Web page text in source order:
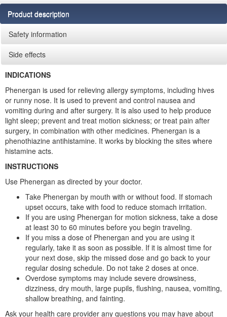
Product description
Safety information
Side effects
INDICATIONS
Phenergan is used for relieving allergy symptoms, including hives
or runny nose. It is used to prevent and control nausea and
vomiting during and after surgery. It is also used to help produce
light sleep; prevent and treat motion sickness; or treat pain after
surgery, in combination with other medicines. Phenergan is a
phenothiazine antihistamine. It works by blocking the sites where
histamine acts.
INSTRUCTIONS
Use Phenergan as directed by your doctor.
Take Phenergan by mouth with or without food. If stomach
upset occurs, take with food to reduce stomach irritation.
If you are using Phenergan for motion sickness, take a dose
at least 30 to 60 minutes before you begin traveling.
If you miss a dose of Phenergan and you are using it
regularly, take it as soon as possible. If it is almost time for
your next dose, skip the missed dose and go back to your
regular dosing schedule. Do not take 2 doses at once.
Overdose symptoms may include severe drowsiness,
dizziness, dry mouth, large pupils, flushing, nausea, vomiting,
shallow breathing, and fainting.
Ask your health care provider any questions you may have about